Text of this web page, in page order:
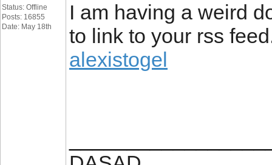
Status: Offline
Posts: 16855
Date: May 18th
I am having a weird
to link to your rss
alexistogel